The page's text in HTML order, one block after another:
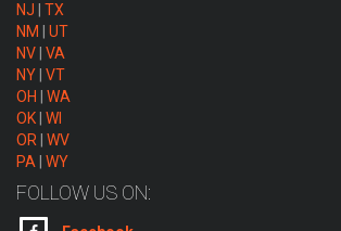
NJ
TX
NM
UT
NV VA
NY VT
OH
WA
OK WI
OR
WV
PA
WY
FOLLOW US ON: